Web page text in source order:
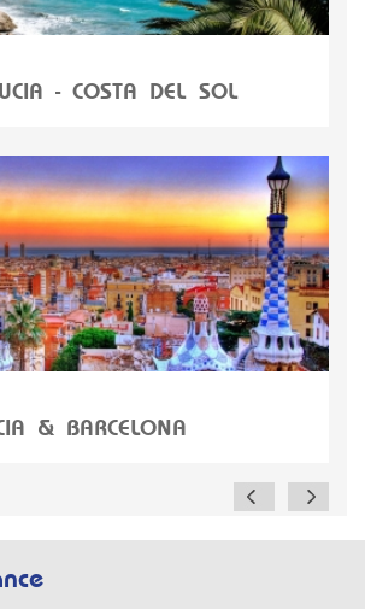
- COSTA DEL SOL
& BARCELONA